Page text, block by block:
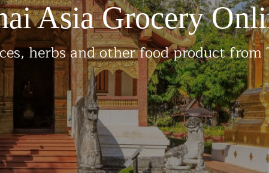
Asia Grocery
herbs and other food product from